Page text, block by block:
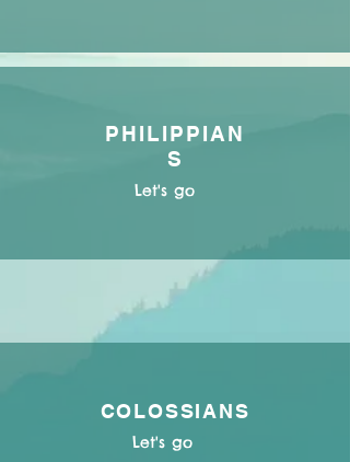
PHILIPPIAN
S
Let's go
COLOSSIANS
Let's go